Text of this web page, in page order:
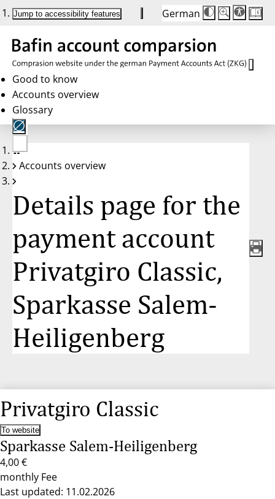
Jump to accessibility features German
Die
Schriftgröße
Buttons
auf
100 %
Schriftgröße:
100 %
Good to know
Accounts overview
Glossary
No
account
Accounts overview
Details page for the
payment account
Privatgiro Classic,
Sparkasse Salem-
Heiligenberg
Privatgiro Classic
To website
Sparkasse Salem-Heiligenberg
4,00 €
monthly Fee
Last updated: 11.02.2026